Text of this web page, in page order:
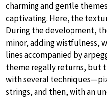
charming and gentle
captivating. Here, the
During the development,
minor, adding wistfulness,
lines accompanied by
theme regally returns, but
with several
strings, and then, with an